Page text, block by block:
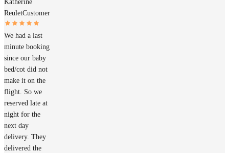
Katherine
ReuletCustomer
We had a last
minute booking
since our baby
bed/cot did not
make it on the
flight. So we
reserved late at
night for the
next day
delivery. They
delivered the